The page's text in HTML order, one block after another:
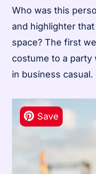
Who was this
and highlighter
space? The first
costume to a
in business casual.